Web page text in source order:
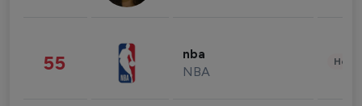
55 nba
NBA